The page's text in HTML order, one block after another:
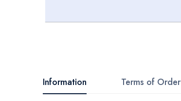
beginning
of
Information Terms of Order